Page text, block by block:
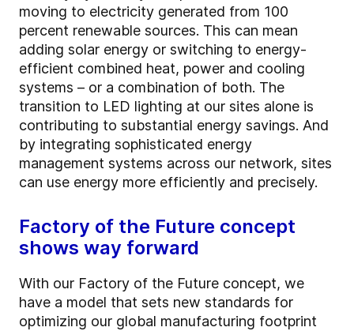
moving to electricity generated from 100
percent renewable sources. This can mean
adding solar energy or switching to energy-
efficient combined heat, power and cooling
systems – or a combination of both. The
transition to LED lighting at our sites alone is
contributing to substantial energy savings. And
by integrating sophisticated energy
management systems across our network, sites
can use energy more efficiently and precisely.
Factory of the Future concept
shows way forward
With our Factory of the Future concept, we
have a model that sets new standards for
optimizing our global manufacturing footprint